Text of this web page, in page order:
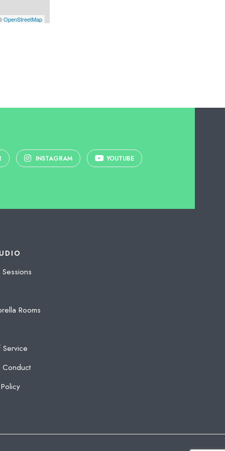
OpenStreetMap
INSTAGRAM YOUTUBE
Rooms
Service